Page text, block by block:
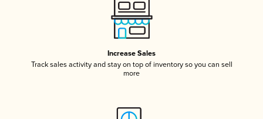
Increase Sales
Track sales activity and stay on top of inventory so you can sell
more